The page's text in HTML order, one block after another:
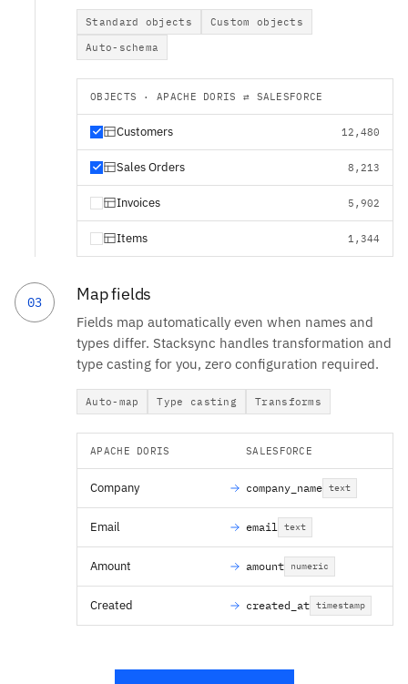
Standard objects
Custom objects
Auto-schema
OBJECTS · APACHE DORIS ⇄ SALESFORCE
Customers 12,480
Sales Orders 8,213
Invoices 5,902
Items 1,344
03 Map fields
Fields map automatically even when names and
types differ. Stacksync handles transformation and
type casting for you, zero configuration required.
Auto-map Type casting Transforms
APACHE DORIS SALESFORCE
Company company_name text
Email email text
Amount amount numeric
Created created_at timestamp